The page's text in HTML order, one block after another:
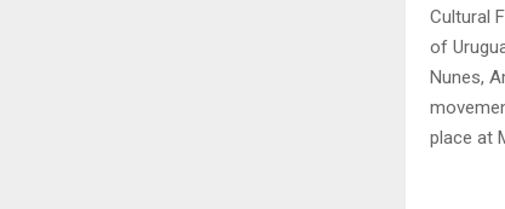
Cultural
of
Nunes,
place at